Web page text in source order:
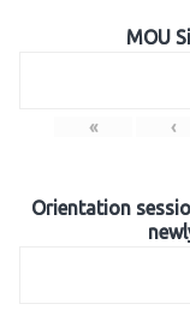
MOU
« ‹
Orientation